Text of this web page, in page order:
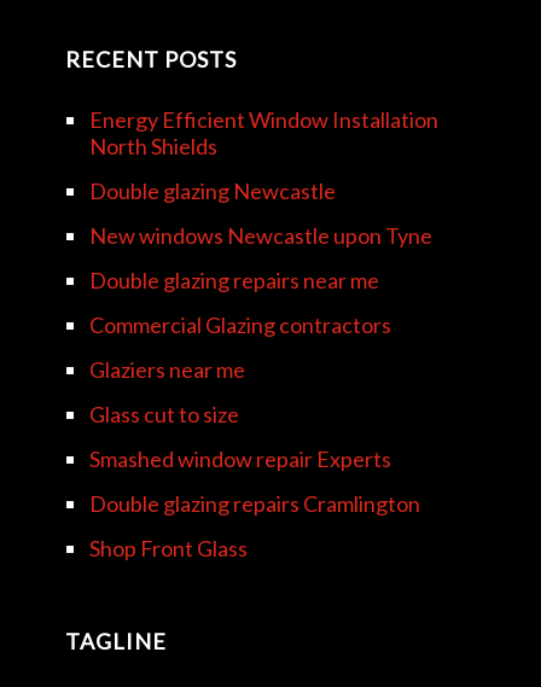
RECENT POSTS
Energy Efficient Window Installation
North Shields
Double glazing Newcastle
New windows Newcastle upon Tyne
Double glazing repairs near me
Commercial Glazing contractors
Glaziers near me
Glass cut to size
Smashed window repair Experts
Double glazing repairs Cramlington
Shop Front Glass
TAGLINE